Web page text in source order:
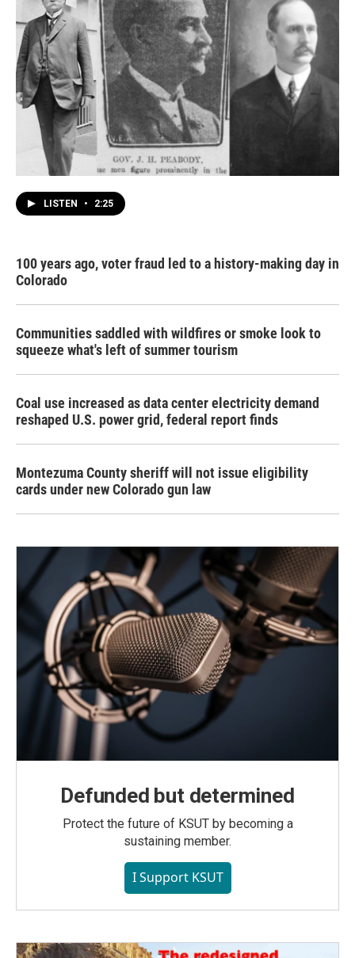
LISTEN • 2:25
100 years ago, voter fraud led to a history-making day in
Colorado
Communities saddled with wildfires or smoke look to
squeeze what's left of summer tourism
Coal use increased as data center electricity demand
reshaped U.S. power grid, federal report finds
Montezuma County sheriff will not issue eligibility
cards under new Colorado gun law
Defunded but determined
Protect the future of KSUT by becoming a
sustaining member.
I Support KSUT